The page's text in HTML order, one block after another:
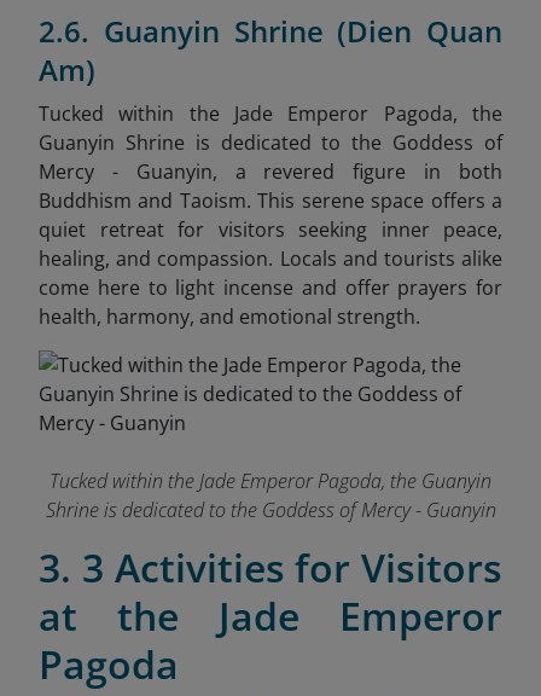
2.6. Guanyin Shrine (Dien Quan
Am)
Tucked within the Jade Emperor Pagoda, the
Guanyin Shrine is dedicated to the Goddess of
Mercy - Guanyin, a revered figure in both
Buddhism and Taoism. This serene space offers a
quiet retreat for visitors seeking inner peace,
healing, and compassion. Locals and tourists alike
come here to light incense and offer prayers for
health, harmony, and emotional strength.
Tucked within the Jade Emperor Pagoda, the Guanyin
Shrine is dedicated to the Goddess of Mercy - Guanyin
3. 3 Activities for Visitors
at the Jade Emperor
Pagoda